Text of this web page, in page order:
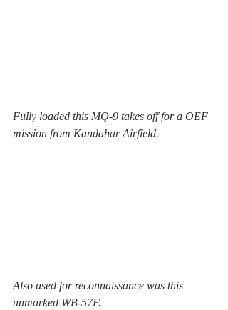
Fully loaded this MQ-9 takes off for a OEF
mission from Kandahar Airfield.
Also used for reconnaissance was this
unmarked WB-57F.